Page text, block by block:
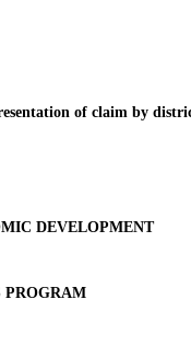
of claim by
DEVELOPMENT
PROGRAM